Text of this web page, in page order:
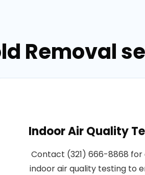
Removal
Indoor Air Quality
Contact (321) 666-8868
indoor air quality testing to